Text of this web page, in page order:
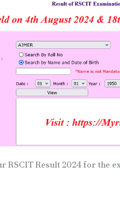
RSCIT Result 2024 for the